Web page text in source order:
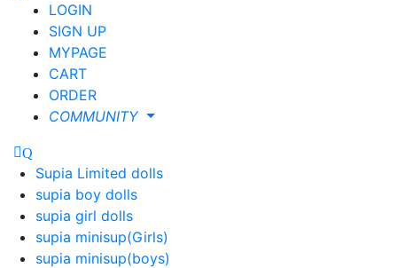
LOGIN
SIGN UP
MYPAGE
CART
ORDER
COMMUNITY
Supia Limited dolls
supia boy dolls
supia girl dolls
supia minisup(Girls)
supia minisup(boys)